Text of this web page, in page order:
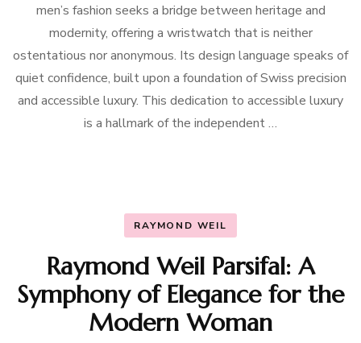
men’s fashion seeks a bridge between heritage and
modernity, offering a wristwatch that is neither
ostentatious nor anonymous. Its design language speaks of
quiet confidence, built upon a foundation of Swiss precision
and accessible luxury. This dedication to accessible luxury
is a hallmark of the independent …
RAYMOND WEIL
Raymond Weil Parsifal: A
Symphony of Elegance for the
Modern Woman